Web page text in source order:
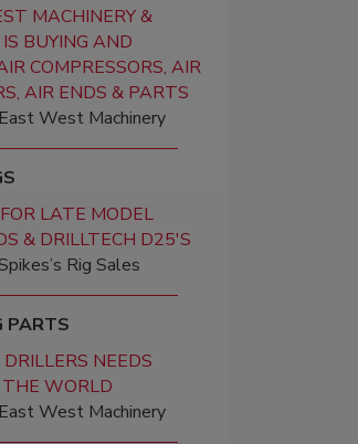
MACHINERY &
BUYING AND
COMPRESSORS, AIR
AIR ENDS & PARTS
West Machinery
LATE MODEL
& DRILLTECH D25'S
Rig Sales
PARTS
NEEDS
WORLD
West Machinery